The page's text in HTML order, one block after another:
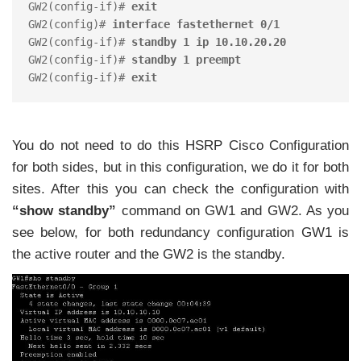
GW2(config-if)# exit
GW2(config)# interface fastethernet 0/1
GW2(config-if)# standby 1 ip 10.10.20.20
GW2(config-if)# standby 1 preempt
GW2(config-if)# exit
You do not need to do this HSRP Cisco Configuration
for both sides, but in this configuration, we do it for both
sites. After this you can check the configuration with
“show standby” command on GW1 and GW2. As you
see below, for both redundancy configuration GW1 is
the active router and the GW2 is the standby.